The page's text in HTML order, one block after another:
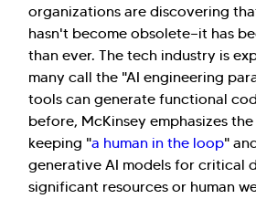
organizations are discovering
hasn't become obsolete—it has
than ever. The tech industry is
many call the "AI engineering
tools can generate functional
before, McKinsey emphasizes
keeping "a human in the loop"
generative AI models for critical
significant resources or human